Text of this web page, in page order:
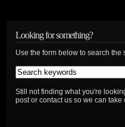
Looking for something?
Use the form below to search the
Still not finding what you're
post or contact us so we can take